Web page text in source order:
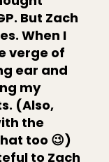
But Zach
When I
verge of
ear and
my
(Also,
the
too 😉)
to Zach